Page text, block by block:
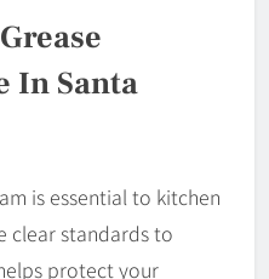
In Santa
is essential to kitchen
clear standards to
protect your